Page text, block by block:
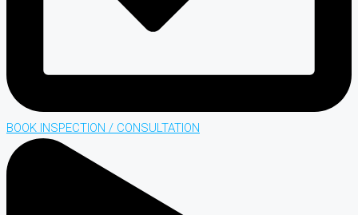
BOOK INSPECTION / CONSULTATION